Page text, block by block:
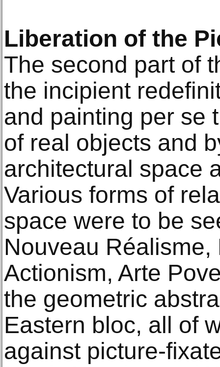
Liberation of the
The second part of
the incipient
and painting per se
of real objects and
architectural space
Various forms of
space were to be
Nouveau
Actionism, Arte
the geometric
Eastern bloc, all of
against picture-